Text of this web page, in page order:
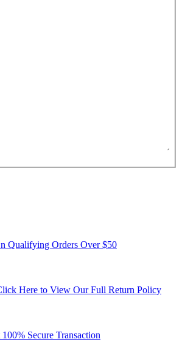
Qualifying Orders Over $50
Here to View Our Full Return Policy
100% Secure Transaction